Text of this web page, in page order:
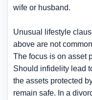
wife or husband.
Unusual lifestyle
above are not
The focus is on asset
Should infidelity lead
the assets protected
remain safe. In a